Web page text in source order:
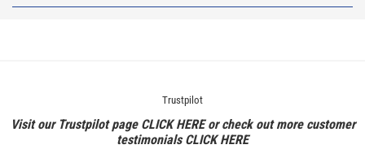
Trustpilot
Visit our Trustpilot page CLICK HEREor check out more customer
testimonialsCLICK HERE